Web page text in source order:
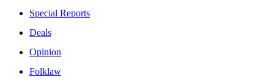
Special Reports
Deals
Opinion
Folklaw